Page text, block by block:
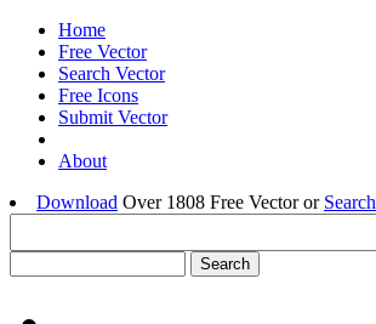
Home
Free Vector
Search Vector
Free Icons
Submit Vector
About
Download Over 1808 Free Vector or Search